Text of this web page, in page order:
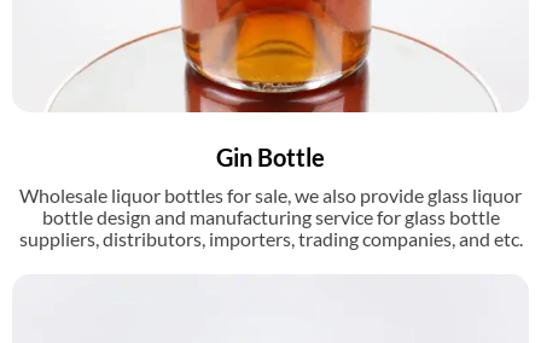
Gin Bottle
Wholesale liquor bottles for sale, we also provide glass liquor
bottle design and manufacturing service for glass bottle
suppliers, distributors, importers, trading companies, and etc.